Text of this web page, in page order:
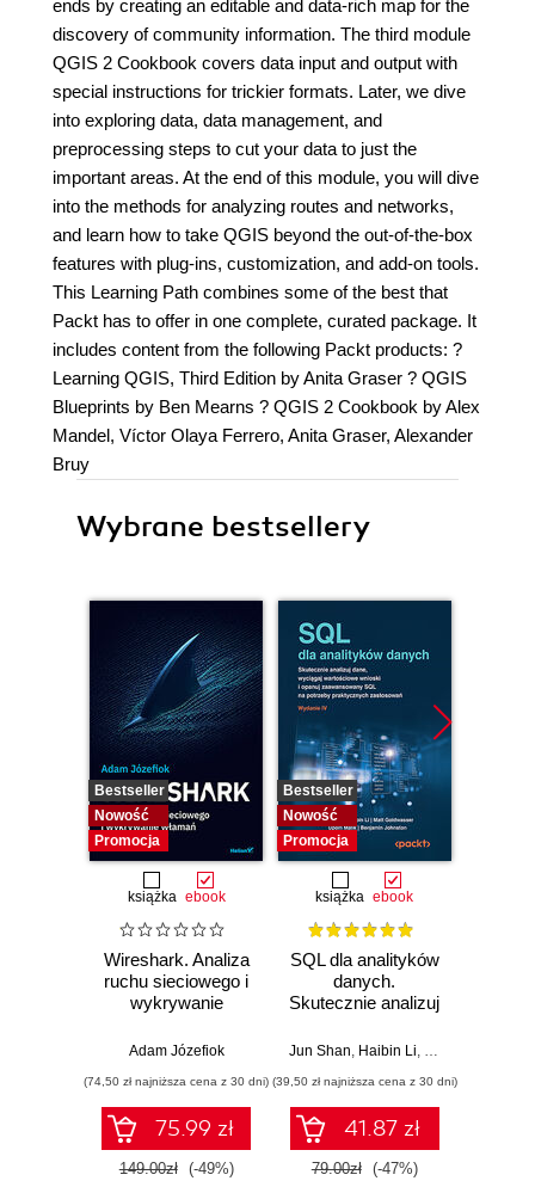
ends by creating an editable and data-rich map for the
discovery of community information. The third module
QGIS 2 Cookbook covers data input and output with
special instructions for trickier formats. Later, we dive
into exploring data, data management, and
preprocessing steps to cut your data to just the
important areas. At the end of this module, you will dive
into the methods for analyzing routes and networks,
and learn how to take QGIS beyond the out-of-the-box
features with plug-ins, customization, and add-on tools.
This Learning Path combines some of the best that
Packt has to offer in one complete, curated package. It
includes content from the following Packt products: ?
Learning QGIS, Third Edition by Anita Graser ? QGIS
Blueprints by Ben Mearns ? QGIS 2 Cookbook by Alex
Mandel, Víctor Olaya Ferrero, Anita Graser, Alexander
Bruy
Wybrane bestsellery
Bestseller
Nowość
Promocja
książka ebook
Wireshark. Analiza
ruchu sieciowego i
wykrywanie
Adam Józefiok
(74,50 zł najniższa cena z 30 dni)
75.99 zł
149.00zł (-49%)
Bestseller
Nowość
Promocja
książka ebook
SQL dla analityków
danych.
Skutecznie analizuj
wartościowe
zaawansowany
SQL na potrzeby
praktycznych
zastosowań.
Wydanie IV
Jun Shan, Haibin Li, Matt Goldwasser
(39,50 zł najniższa cena z 30 dni)
41.87 zł
79.00zł (-47%)